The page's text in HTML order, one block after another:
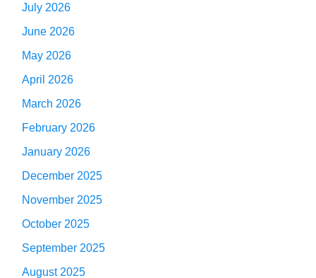
July 2026
June 2026
May 2026
April 2026
March 2026
February 2026
January 2026
December 2025
November 2025
October 2025
September 2025
August 2025